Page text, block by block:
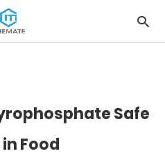
Safe
Food